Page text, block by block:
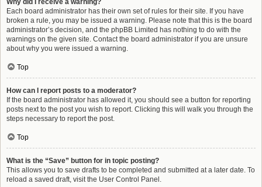
Why did I receive a warning?
Each board administrator has their own set of rules for their site. If you have
broken a rule, you may be issued a warning. Please note that this is the board
administrator’s decision, and the phpBB Limited has nothing to do with the
warnings on the given site. Contact the board administrator if you are unsure
about why you were issued a warning.
Top
How can I report posts to a moderator?
If the board administrator has allowed it, you should see a button for reporting
posts next to the post you wish to report. Clicking this will walk you through the
steps necessary to report the post.
Top
What is the “Save” button for in topic posting?
This allows you to save drafts to be completed and submitted at a later date. To
reload a saved draft, visit the User Control Panel.